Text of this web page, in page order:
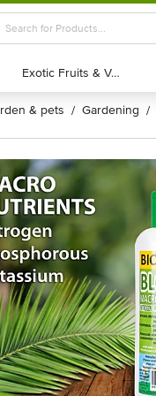
Exotic Fruits & Veggies
Exotic Fruits & Veggies
& pets / gardening /